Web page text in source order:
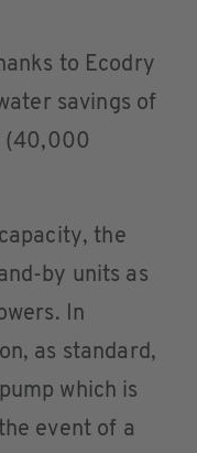
to Ecodry
savings of
(40,000
the
by units as
In
as standard,
which is
event of a